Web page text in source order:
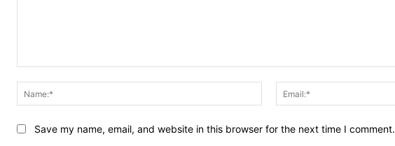
Name:*
Save my name, email, and website in this browser for the next time I comment.